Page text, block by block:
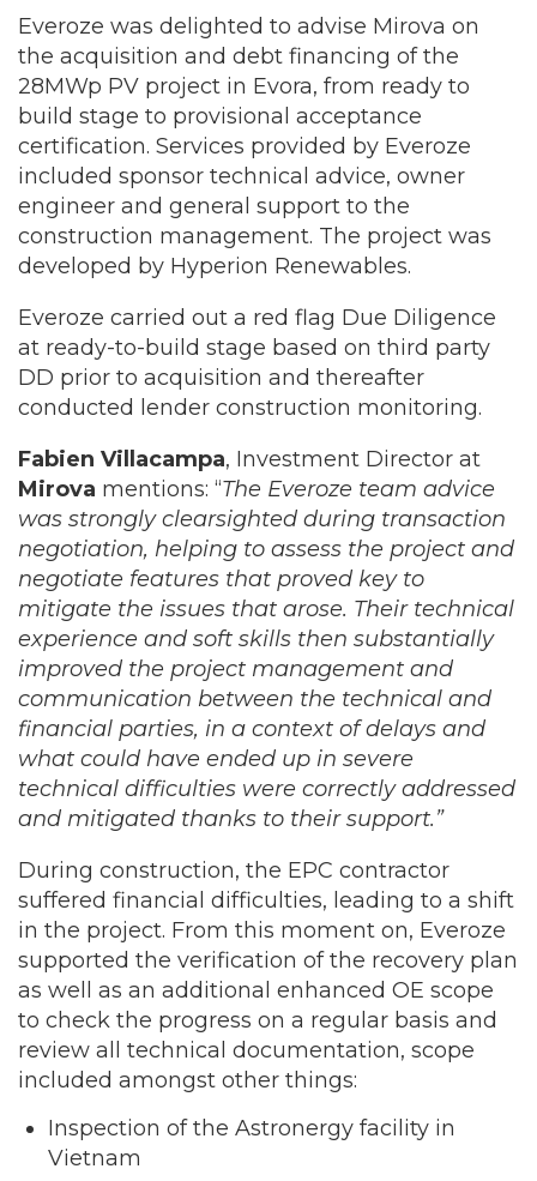
Everoze was delighted to advise Mirova on
the acquisition and debt financing of the
28MWp PV project in Evora, from ready to
build stage to provisional acceptance
certification. Services provided by Everoze
included sponsor technical advice, owner
engineer and general support to the
construction management. The project was
developed by Hyperion Renewables.
Everoze carried out a red flag Due Diligence
at ready-to-build stage based on third party
DD prior to acquisition and thereafter
conducted lender construction monitoring.
Fabien Villacampa, Investment Director at
Mirova mentions: “The Everoze team advice
was strongly clearsighted during transaction
negotiation, helping to assess the project and
negotiate features that proved key to
mitigate the issues that arose. Their technical
experience and soft skills then substantially
improved the project management and
communication between the technical and
financial parties, in a context of delays and
what could have ended up in severe
technical difficulties were correctly addressed
and mitigated thanks to their support.”
During construction, the EPC contractor
suffered financial difficulties, leading to a shift
in the project. From this moment on, Everoze
supported the verification of the recovery plan
as well as an additional enhanced OE scope
to check the progress on a regular basis and
review all technical documentation, scope
included amongst other things:
Inspection of the Astronergy facility in
Vietnam